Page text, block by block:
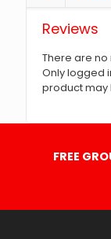
Reviews
There are no
Only logged
product may
FREE